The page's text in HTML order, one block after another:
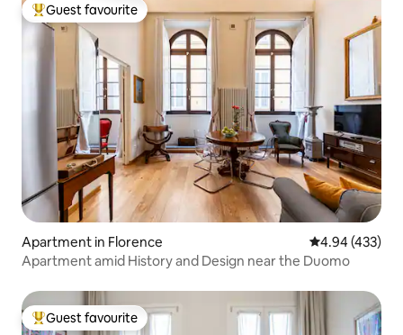
Top guest favourite
Guest favourite
Apartment in Florence 4.94 out of 5
4.94 (433)
Apartment amid History and Design near the Duomo
Top guest favourite
Guest favourite